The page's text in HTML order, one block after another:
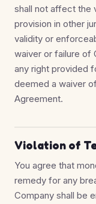
shall not affect the
provision in other
validity or
waiver or failure of
any right provided
deemed a waiver
Agreement.
Violation of
You agree that
remedy for any
Company shall be